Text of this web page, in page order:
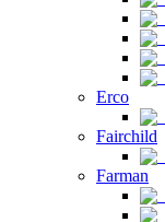
Erco
Fairchild
Farman